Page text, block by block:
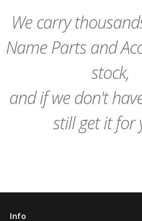
We carry
Name Parts and
stock,
and if we don't
still get it for
Info